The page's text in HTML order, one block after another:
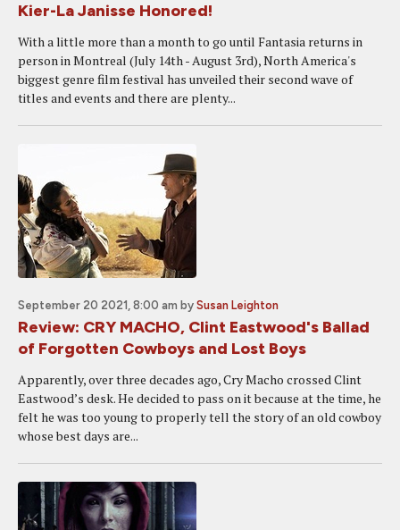
Kier-La Janisse Honored!
With a little more than a month to go until Fantasia returns in
person in Montreal (July 14th - August 3rd), North America's
biggest genre film festival has unveiled their second wave of
titles and events and there are plenty...
September 20 2021, 8:00 am by Susan Leighton
Review: CRY MACHO, Clint Eastwood's Ballad
of Forgotten Cowboys and Lost Boys
Apparently, over three decades ago, Cry Macho crossed Clint
Eastwood’s desk. He decided to pass on it because at the time, he
felt he was too young to properly tell the story of an old cowboy
whose best days are...